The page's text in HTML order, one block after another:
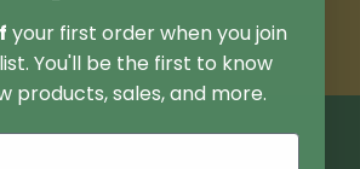
your first order when you join
You'll be the first to know
products, sales, and more.